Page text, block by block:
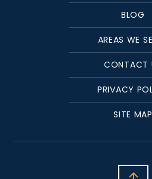
BLOG
AREAS WE
CONTACT
PRIVACY
SITE MAP